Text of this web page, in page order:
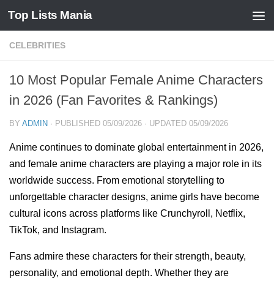
Skip to content
Top Lists Mania
CELEBRITIES
10 Most Popular Female Anime Characters
in 2026 (Fan Favorites & Rankings)
BY ADMIN · PUBLISHED 05/09/2026 · UPDATED 05/09/2026
Anime continues to dominate global entertainment in 2026,
and female anime characters are playing a major role in its
worldwide success. From emotional storytelling to
unforgettable character designs, anime girls have become
cultural icons across platforms like Crunchyroll, Netflix,
TikTok, and Instagram.
Fans admire these characters for their strength, beauty,
personality, and emotional depth. Whether they are